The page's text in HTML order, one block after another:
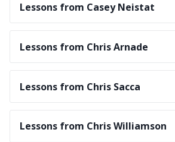
Lessons from Casey Neistat
Lessons from Chris Arnade
Lessons from Chris Sacca
Lessons from Chris Williamson